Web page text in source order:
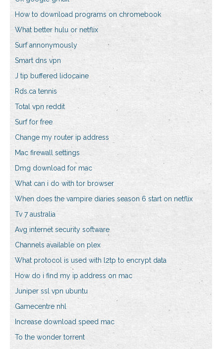
How to download programs on chromebook
What better hulu or netflix
Surf annonymously
Smart dns vpn
J tip buffered lidocaine
Rds.ca tennis
Total vpn reddit
Surf for free
Change my router ip address
Mac firewall settings
Dmg download for mac
What can i do with tor browser
When does the vampire diaries season 6 start on netflix
Tv 7 australia
Avg internet security software
Channels available on plex
What protocol is used with l2tp to encrypt data
How do i find my ip address on mac
Juniper ssl vpn ubuntu
Gamecentre nhl
Increase download speed mac
To the wonder torrent